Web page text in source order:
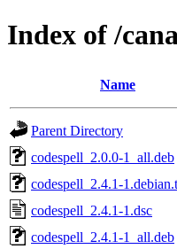
Index of /
Name
Parent Directory
codespell_2.0.0-1_all.deb
codespell_2.4.1-
codespell_2.4.1-1.dsc
codespell_2.4.1-1_all.deb